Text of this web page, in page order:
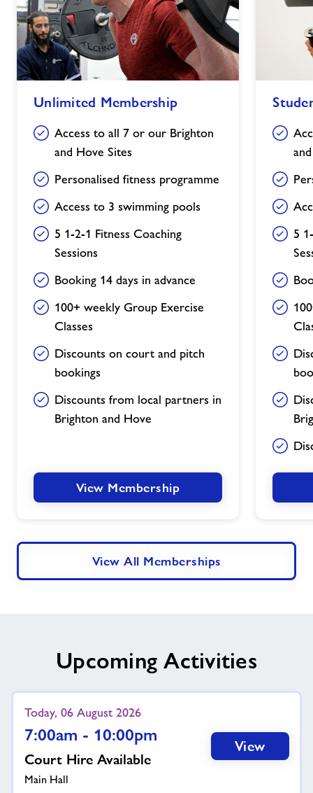
Membership
Unlimited Membership
Access to all 7 or our Brighton
and Hove Sites
Personalised fitness programme
Access to 3 swimming pools
5 1-2-1 Fitness Coaching
Sessions
Booking 14 days in advance
100+ weekly Group Exercise
Classes
Discounts on court and pitch
bookings
Discounts from local partners in
Brighton and Hove
View Membership
Membership
5
View All Memberships
Upcoming Activities
Today, 06 August 2026
7:00am - 10:00pm
Court Hire Available
Main Hall
View